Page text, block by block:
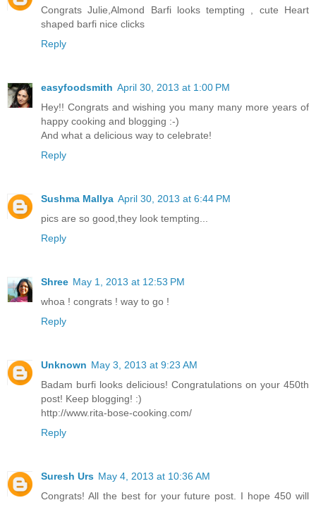
Congrats Julie,Almond Barfi looks tempting , cute Heart
shaped barfi nice clicks
Reply
easyfoodsmith April 30, 2013 at 1:00 PM
Hey!! Congrats and wishing you many many more years of
happy cooking and blogging :-)
And what a delicious way to celebrate!
Reply
Sushma Mallya April 30, 2013 at 6:44 PM
pics are so good,they look tempting...
Reply
Shree May 1, 2013 at 12:53 PM
whoa ! congrats ! way to go !
Reply
Unknown May 3, 2013 at 9:23 AM
Badam burfi looks delicious! Congratulations on your 450th
post! Keep blogging! :)
http://www.rita-bose-cooking.com/
Reply
Suresh Urs May 4, 2013 at 10:36 AM
Congrats! All the best for your future post. I hope 450 will